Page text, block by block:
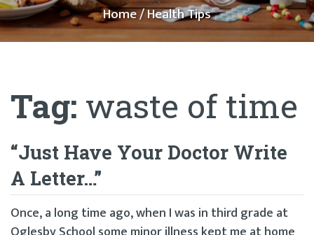
Home/ Health Tips
Tag: waste of time
“Just Have Your Doctor Write
A Letter…”
Once, a long time ago, when I was in third grade at